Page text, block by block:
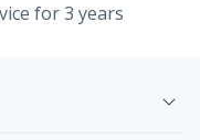
for 3 years